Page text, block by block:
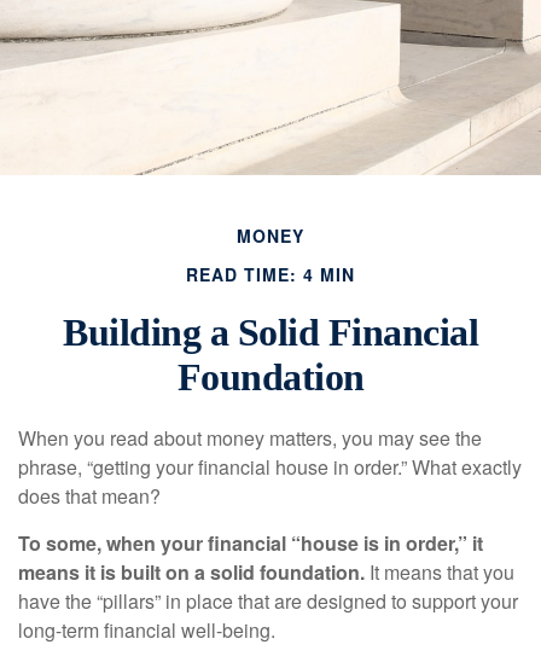
MONEY
READ TIME: 4 MIN
Building a Solid Financial
Foundation
When you read about money matters, you may see the
phrase, “getting your financial house in order.” What exactly
does that mean?
To some, when your financial “house is in order,” it
means it is built on a solid foundation. It means that you
have the “pillars” in place that are designed to support your
long-term financial well-being.